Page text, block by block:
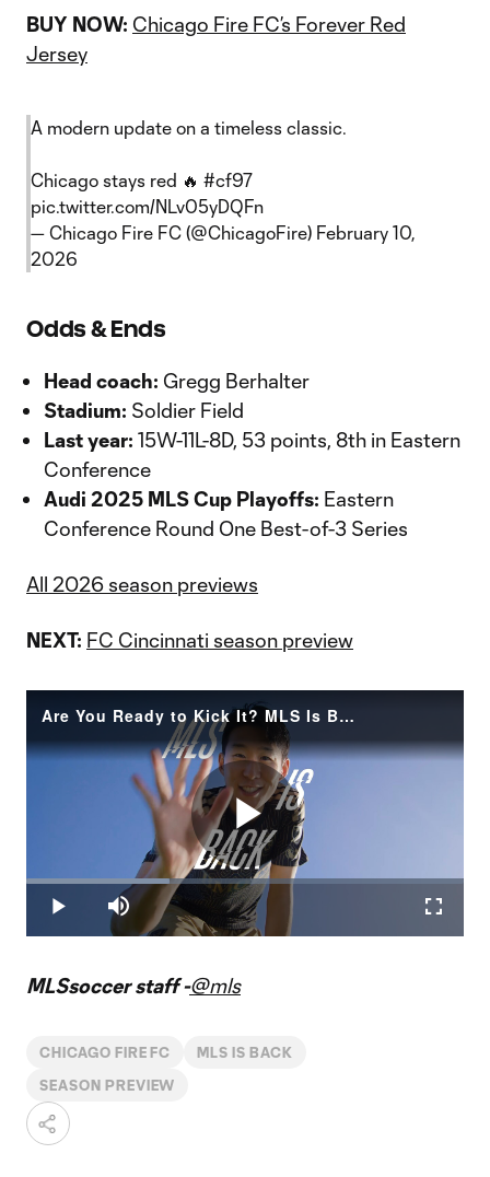
BUY NOW: Chicago Fire FC’s Forever Red
Jersey
A modern update on a timeless classic.
Chicago stays red 🔥 #cf97
pic.twitter.com/NLv05yDQFn
— Chicago Fire FC (@ChicagoFire) February 10,
2026
Odds & Ends
Head coach: Gregg Berhalter
Stadium: Soldier Field
Last year: 15W-11L-8D, 53 points, 8th in Eastern
Conference
Audi 2025 MLS Cup Playoffs: Eastern
Conference Round One Best-of-3 Series
All 2026 season previews
NEXT: FC Cincinnati season preview
Are You Ready to Kick It? MLS Is Back
Play
Play Mute
Loaded:
32.76%
MLSsoccer staff -@mls
CHICAGO FIRE FC MLS IS BACK
SEASON PREVIEW